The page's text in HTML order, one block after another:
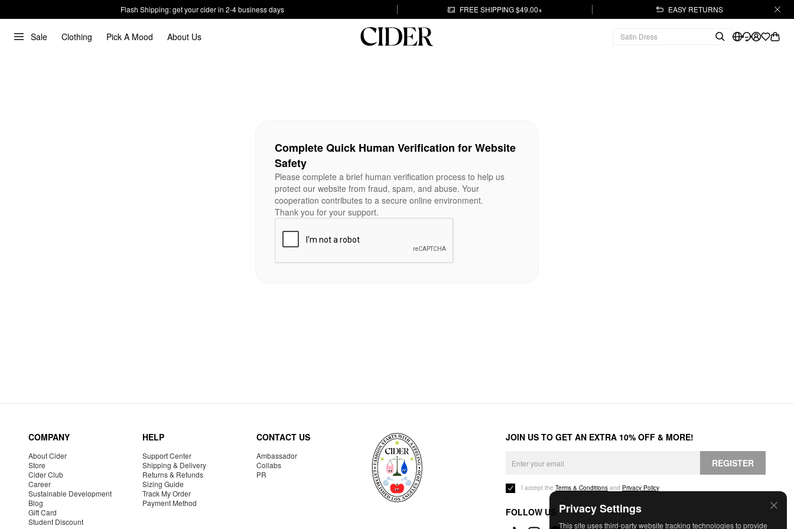
Flash Shipping: get your cider in 2-4 business days FREE SHIPPING $49.00+ EASY RETURNS
Sale Clothing Pick A Mood About Us
Privacy Settings
This site uses third-party website tracking technologies to provide
Complete Quick Human Verification for Website
Safety
Please complete a brief human verification process to help us
protect our website from fraud, spam, and abuse. Your
cooperation contributes to a secure online environment.
Thank you for your support.
COMPANY
About Cider
Store
Cider Club
Career
Sustainable Development
Blog
Gift Card
Student Discount
HELP
Support Center
Shipping & Delivery
Returns & Refunds
Sizing Guide
Track My Order
Payment Method
CONTACT US
Ambassador
Collabs
PR
JOIN US TO GET AN EXTRA 10% OFF & MORE!
REGISTER
I accept the Terms & Conditions and Privacy Policy.
FOLLOW US